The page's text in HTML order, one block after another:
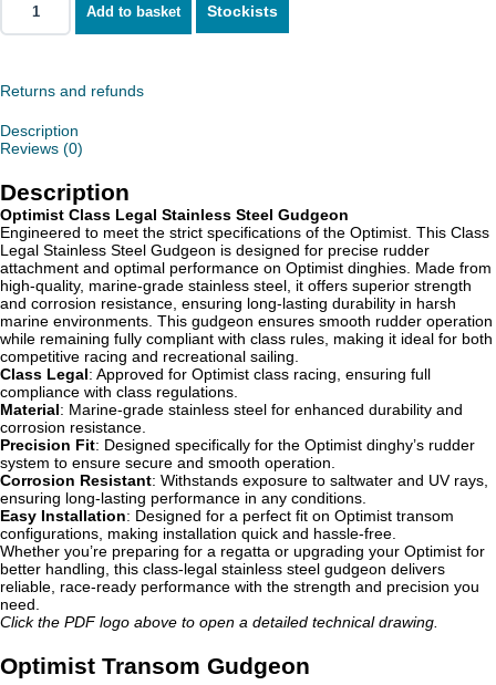
Optimist
Transom
Add to basket Stockists
Returns and refunds
Description
Reviews (0)
Description
Optimist Class Legal Stainless Steel Gudgeon
Engineered to meet the strict specifications of the Optimist. This Class
Legal Stainless Steel Gudgeon is designed for precise rudder
attachment and optimal performance on Optimist dinghies. Made from
high-quality, marine-grade stainless steel, it offers superior strength
and corrosion resistance, ensuring long-lasting durability in harsh
marine environments. This gudgeon ensures smooth rudder operation
while remaining fully compliant with class rules, making it ideal for both
competitive racing and recreational sailing.
Class Legal: Approved for Optimist class racing, ensuring full
compliance with class regulations.
Material: Marine-grade stainless steel for enhanced durability and
corrosion resistance.
Precision Fit: Designed specifically for the Optimist dinghy’s rudder
system to ensure secure and smooth operation.
Corrosion Resistant: Withstands exposure to saltwater and UV rays,
ensuring long-lasting performance in any conditions.
Easy Installation: Designed for a perfect fit on Optimist transom
configurations, making installation quick and hassle-free.
Whether you’re preparing for a regatta or upgrading your Optimist for
better handling, this class-legal stainless steel gudgeon delivers
reliable, race-ready performance with the strength and precision you
need.
Click the PDF logo above to open a detailed technical drawing.
Optimist Transom Gudgeon